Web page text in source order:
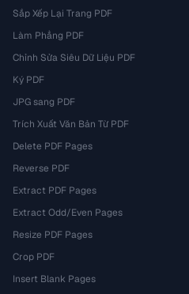
Sắp Xếp Lại Trang PDF
Làm Phẳng PDF
Chỉnh Sửa Siêu Dữ Liệu PDF
Ký PDF
JPG sang PDF
Trích Xuất Văn Bản Từ PDF
Delete PDF Pages
Reverse PDF
Extract PDF Pages
Extract Odd/Even Pages
Resize PDF Pages
Crop PDF
Insert Blank Pages